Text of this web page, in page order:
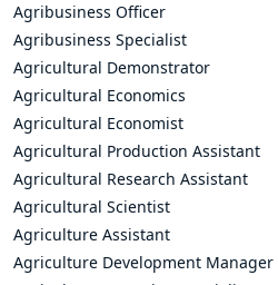
Agribusiness Officer
Agribusiness Specialist
Agricultural Demonstrator
Agricultural Economics
Agricultural Economist
Agricultural Production Assistant
Agricultural Research Assistant
Agricultural Scientist
Agriculture Assistant
Agriculture Development Manager